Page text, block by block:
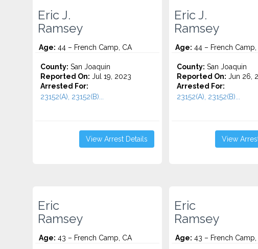
Eric J.
Ramsey
Age: 44 – French Camp, CA
County: San Joaquin
Reported On: Jul 19, 2023
Arrested For:
23152(A), 23152(B)...
View Arrest Details
Eric J.
Ramsey
Age: 44 – French Camp,
County: San Joaquin
Reported On: Jun 26,
Arrested For:
23152(A), 23152(B)...
View
Eric
Ramsey
Age: 43 – French Camp, CA
Eric
Ramsey
Age: 43 – French Camp,